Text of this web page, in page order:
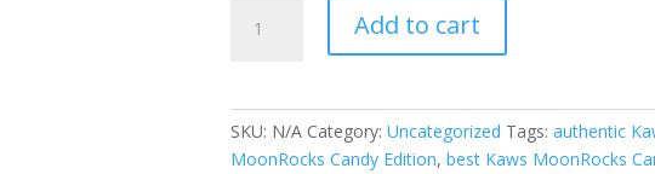
moonrocks
Add to cart
SKU: N/A Category:Uncategorized Tags:authentic
MoonRocks Candy Edition,best Kaws MoonRocks